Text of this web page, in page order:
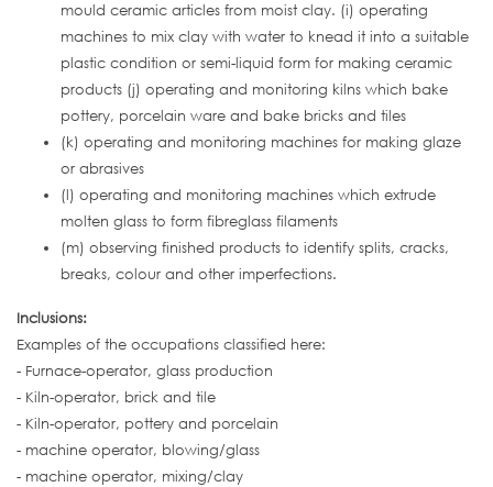
mould ceramic articles from moist clay. (i) operating
machines to mix clay with water to knead it into a suitable
plastic condition or semi-liquid form for making ceramic
products (j) operating and monitoring kilns which bake
pottery, porcelain ware and bake bricks and tiles
(k) operating and monitoring machines for making glaze
or abrasives
(l) operating and monitoring machines which extrude
molten glass to form fibreglass filaments
(m) observing finished products to identify splits, cracks,
breaks, colour and other imperfections.
Inclusions:
Examples of the occupations classified here:
- Furnace-operator, glass production
- Kiln-operator, brick and tile
- Kiln-operator, pottery and porcelain
- machine operator, blowing/glass
- machine operator, mixing/clay